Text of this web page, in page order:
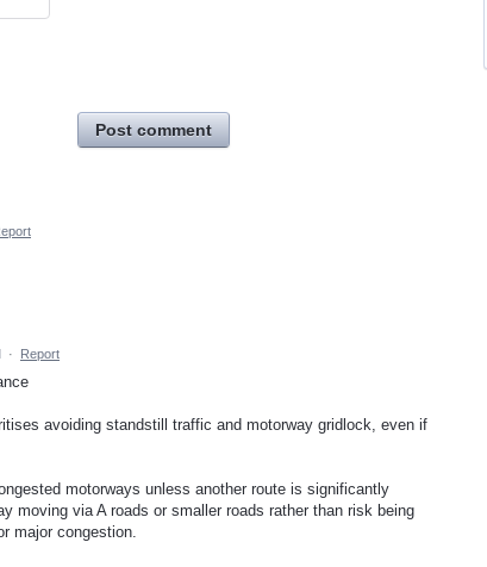
Post comment
· Report
avoiding standstill traffic and motorway gridlock, even if
motorways unless another route is significantly
moving via A roads or smaller roads rather than risk being
major congestion.